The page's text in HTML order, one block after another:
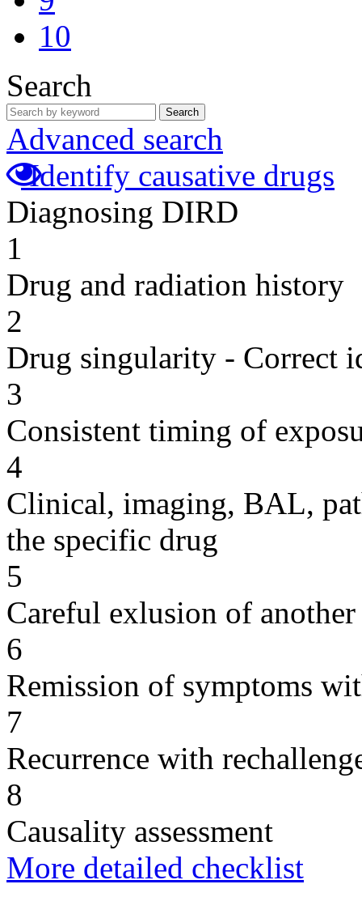
10
Search
Search
Advanced search
Identify causative drugs
Diagnosing DIRD
1
Drug and radiation history
2
Drug singularity - Correct
3
Consistent timing of
4
Clinical, imaging, BAL,
the specific drug
5
Careful exlusion of another
6
Remission of symptoms
7
Recurrence with
8
Causality assessment
More detailed checklist